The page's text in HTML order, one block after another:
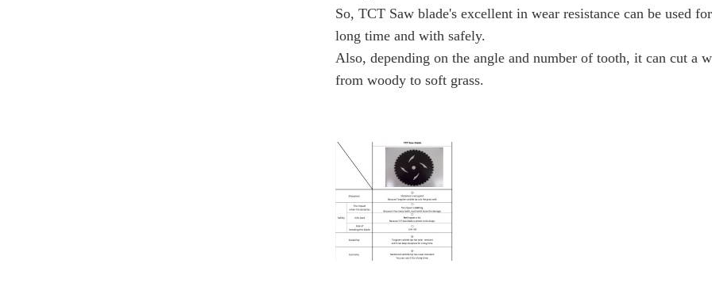
So, TCT Saw blade's excellent in wear resistance can be used
long time and with safely.
Also, depending on the angle and number of tooth, it can cut a
from woody to soft grass.